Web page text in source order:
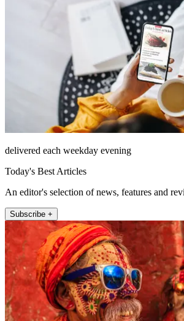
delivered each weekday evening
Today's Best Articles
An editor's selection of news, features and
Subscribe +